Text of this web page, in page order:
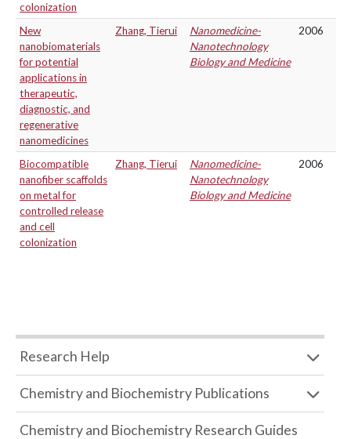
colonization
New
nanobiomaterials
for potential
applications in
therapeutic,
diagnostic, and
regenerative
nanomedicines
Zhang, Tierui
Nanomedicine-
Nanotechnology
Biology and Medicine
2006
Biocompatible
nanofiber scaffolds
on metal for
controlled release
and cell
colonization
Zhang, Tierui
Nanomedicine-
Nanotechnology
Biology and Medicine
2006
Research Help
Chemistry and Biochemistry Publications
Chemistry and Biochemistry Research Guides